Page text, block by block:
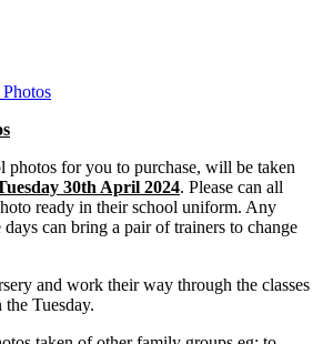
photos for you to purchase, will be taken
30th April 2024. Please can all
ready in their school uniform. Any
can bring a pair of trainers to change
and work their way through the classes
Tuesday.